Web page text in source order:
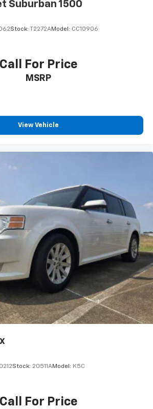
Suburban 1500
Stock: T2272AModel: CC10906
Call For Price
MSRP
View Vehicle
Stock: 20511AModel: K5C
Call For Price